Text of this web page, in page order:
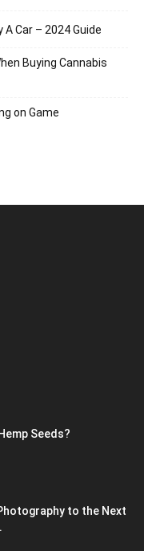
A Car – 2024 Guide
Buying Cannabis
on Game
Seeds?
to the Next